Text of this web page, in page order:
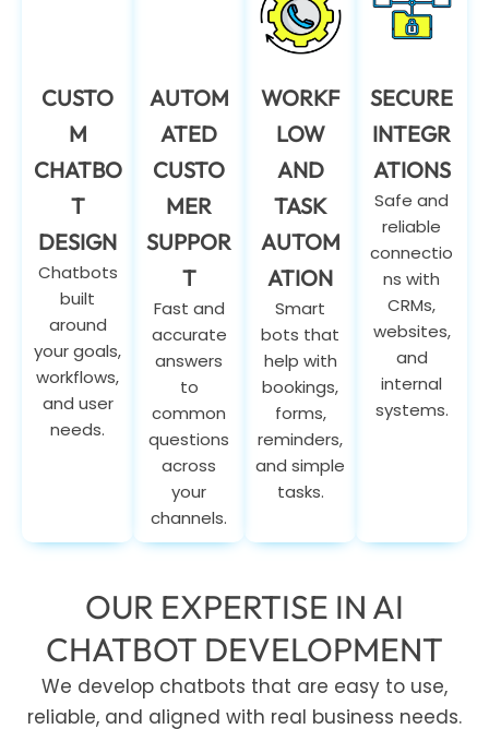
CUSTO
M
CHATBO
T
DESIGN
Chatbots
built
around
your goals,
workflows,
and user
needs.
AUTOM
ATED
CUSTO
MER
SUPPOR
T
Fast and
accurate
answers
to
common
questions
across
your
channels.
WORKF
LOW
AND
TASK
AUTOM
ATION
Smart
bots that
help with
bookings,
forms,
reminders,
and simple
tasks.
SECURE
INTEGR
ATIONS
Safe and
reliable
connectio
ns with
CRMs,
websites,
and
internal
systems.
OUR EXPERTISE IN AI
CHATBOT DEVELOPMENT
We develop chatbots that are easy to use,
reliable, and aligned with real business needs.